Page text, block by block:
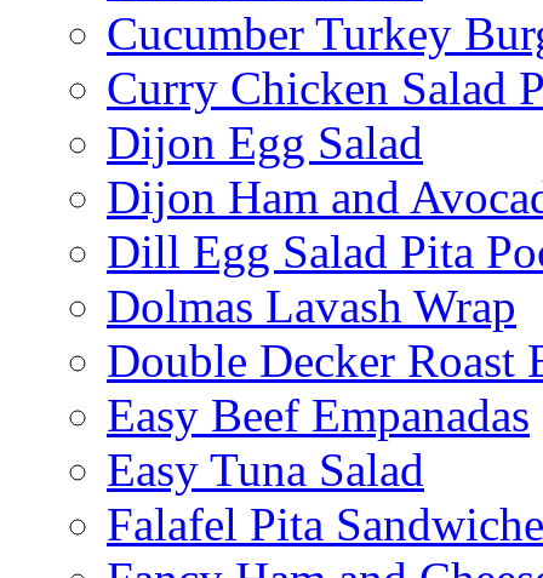
Cucumber Turkey
Curry Chicken Salad
Dijon Egg Salad
Dijon Ham and
Dill Egg Salad Pita
Dolmas Lavash Wrap
Double Decker Roast
Easy Beef Empanadas
Easy Tuna Salad
Falafel Pita